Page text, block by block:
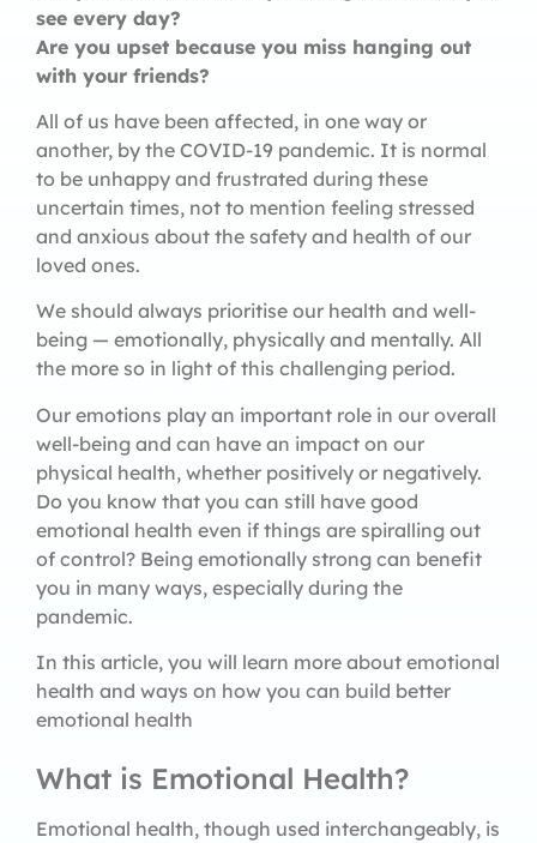
see every day?
Are you upset because you miss hanging out
with your friends?
All of us have been affected, in one way or
another, by the COVID-19 pandemic. It is normal
to be unhappy and frustrated during these
uncertain times, not to mention feeling stressed
and anxious about the safety and health of our
loved ones.
We should always prioritise our health and well-
being — emotionally, physically and mentally. All
the more so in light of this challenging period.
Our emotions play an important role in our overall
well-being and can have an impact on our
physical health, whether positively or negatively.
Do you know that you can still have good
emotional health even if things are spiralling out
of control? Being emotionally strong can benefit
you in many ways, especially during the
pandemic.
In this article, you will learn more about emotional
health and ways on how you can build better
emotional health
What is Emotional Health?
Emotional health, though used interchangeably, is